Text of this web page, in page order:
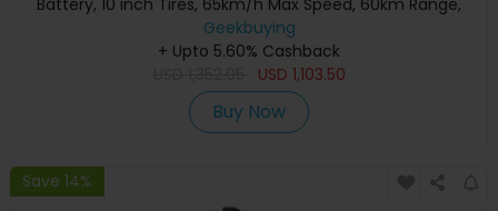
Battery, 10 inch Tires, 65km/h Max Speed, 60km Range,
Front & Rear Hydraulic Disc Brake, LCD Display
Geekbuying
+ Upto 5.60% Cashback
USD 1,103.50
Buy Now
Save 14%